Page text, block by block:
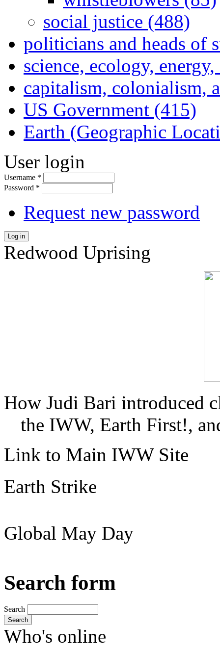
social justice (488)
politicians and heads of
science, ecology,
capitalism, colonialism,
US Government (415)
Earth (Geographic
User login
Username *
Password *
Request new password
Log in
Redwood Uprising
How Judi Bari introduced
the IWW, Earth First!,
Link to Main IWW Site
Earth Strike
Global May Day
Search form
Search
Search
Who's online